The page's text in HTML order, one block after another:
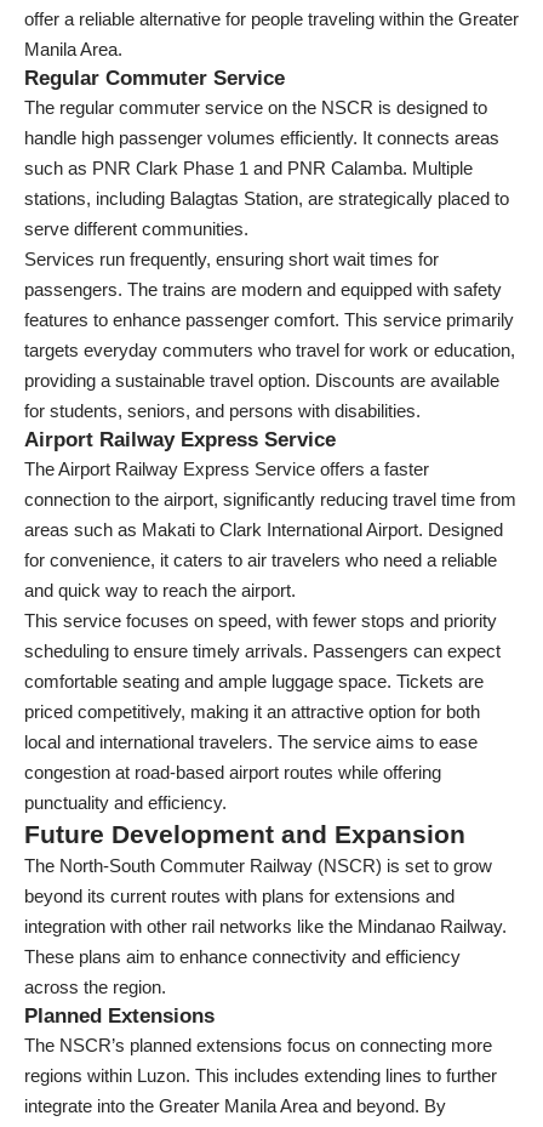
offer a reliable alternative for people traveling within the Greater
Manila Area.
Regular Commuter Service
The regular commuter service on the NSCR is designed to
handle high passenger volumes efficiently. It connects areas
such as PNR Clark Phase 1 and PNR Calamba. Multiple
stations, including Balagtas Station, are strategically placed to
serve different communities.
Services run frequently, ensuring short wait times for
passengers. The trains are modern and equipped with safety
features to enhance passenger comfort. This service primarily
targets everyday commuters who travel for work or education,
providing a sustainable travel option. Discounts are available
for students, seniors, and persons with disabilities.
Airport Railway Express Service
The Airport Railway Express Service offers a faster
connection to the airport, significantly reducing travel time from
areas such as Makati to Clark International Airport. Designed
for convenience, it caters to air travelers who need a reliable
and quick way to reach the airport.
This service focuses on speed, with fewer stops and priority
scheduling to ensure timely arrivals. Passengers can expect
comfortable seating and ample luggage space. Tickets are
priced competitively, making it an attractive option for both
local and international travelers. The service aims to ease
congestion at road-based airport routes while offering
punctuality and efficiency.
Future Development and Expansion
The North-South Commuter Railway (NSCR) is set to grow
beyond its current routes with plans for extensions and
integration with other rail networks like the Mindanao Railway.
These plans aim to enhance connectivity and efficiency
across the region.
Planned Extensions
The NSCR’s planned extensions focus on connecting more
regions within Luzon. This includes extending lines to further
integrate into the Greater Manila Area and beyond. By